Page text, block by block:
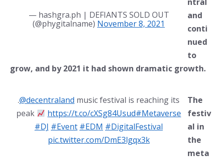
— hashgra.ph | DEFIANTS SOLD OUT
(@phygitalname) November 8, 2021
ntral
and
conti
nued
to
grow, and by 2021 it had shown dramatic growth.
.@decentraland music festival is reaching its
peak
https://t.co/cXSg84Usud#Metaverse
#DJ #Event #EDM #DigitalFestival
pic.twitter.com/DmE3lgqx3k
The
festiv
al in
the
meta